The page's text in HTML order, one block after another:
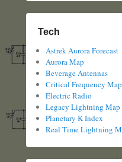
Tech
Astrek Aurora Forecast
Aurora Map
Beverage Antennas
Critical Frequency Map
Electric Radio
Legacy Lightning Map
Planetary K Index
Real Time Lightning